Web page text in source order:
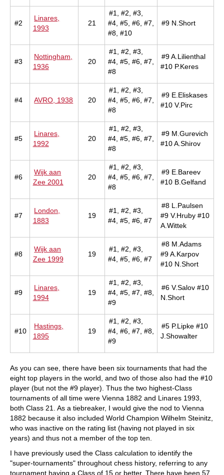
#2
Linares,
1993
21
#1, #2, #3,
#4, #5, #6, #7,
#8, #10
#9 N.Short
#3
Nottingham,
1936
20
#1, #2, #3,
#4, #5, #6, #7,
#8
#9 A.Lilienthal
#10 P.Keres
#4 AVRO, 1938 20
#1, #2, #3,
#4, #5, #6, #7,
#8
#9 E.Eliskases
#10 V.Pirc
#5
Linares,
1992
20
#1, #2, #3,
#4, #5, #6, #7,
#8
#9 M.Gurevich
#10 A.Shirov
#6
Wijk aan
Zee 2001
20
#1, #2, #3,
#4, #5, #6, #7,
#8
#9 E.Bareev
#10 B.Gelfand
#7
London,
1883
19
#1, #2, #3,
#4, #5, #6, #7
#8 L.Paulsen
#9 V.Hruby #10
A.Wittek
#8
Wijk aan
Zee 1999
19
#1, #2, #3,
#4, #5, #6, #7
#8 M.Adams
#9 A.Karpov
#10 N.Short
#9
Linares,
1994
19
#1, #2, #3,
#4, #5, #7, #8,
#9
#6 V.Salov #10
N.Short
#10
Hastings,
1895
19
#1, #2, #3,
#4, #6, #7, #8,
#9
#5 P.Lipke #10
J.Showalter
As you can see, there have been six tournaments that had the
eight top players in the world, and two of those also had the #10
player (but not the #9 player). Thus the two highest-Class
tournaments of all time were Vienna 1882 and Linares 1993,
both Class 21. As a tiebreaker, I would give the nod to Vienna
1882 because it also included World Champion Wilhelm Steinitz,
who was inactive on the rating list (having not played in six
years) and thus not a member of the top ten.
I have previously used the Class calculation to identify the
"super-tournaments" throughout chess history, referring to any
tournament having a Class of 15 or better. There have been 57